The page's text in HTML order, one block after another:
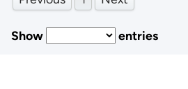
Show entries